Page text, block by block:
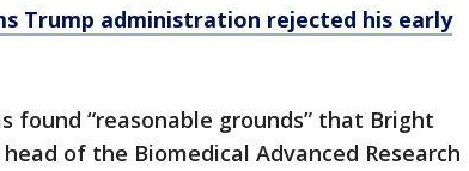
Trump administration rejected his early
found “reasonable grounds” that Bright
of the Biomedical Advanced Research